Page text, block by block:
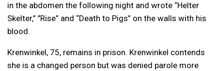
in the abdomen the following night and wrote “Helter
Skelter,” ’’Rise” and “Death to Pigs” on the walls with his
blood.
Krenwinkel, 75, remains in prison. Krenwinkel contends
she is a changed person but was denied parole more